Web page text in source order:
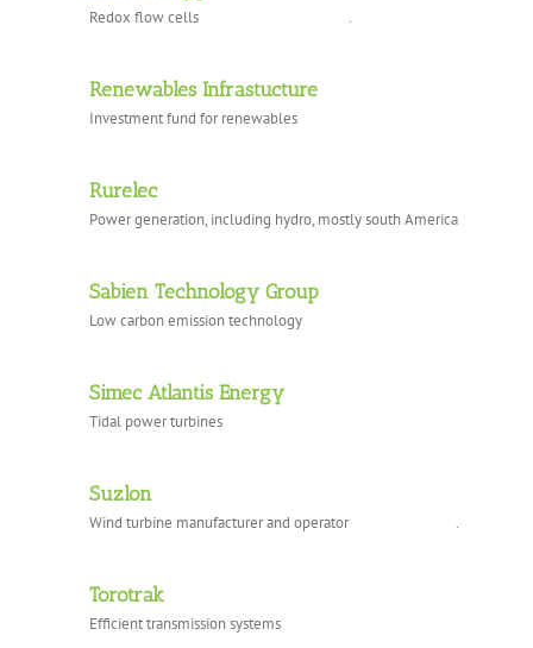
Redox flow cells .
Renewables Infrastucture
Investment fund for renewables
Rurelec
Power generation, including hydro, mostly south America
Sabien Technology Group
Low carbon emission technology
Simec Atlantis Energy
Tidal power turbines
Suzlon
Wind turbine manufacturer and operator .
Torotrak
Efficient transmission systems